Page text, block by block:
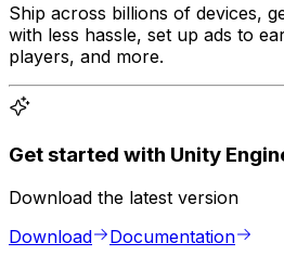
Ship across billions of devices,
with less hassle, set up ads to
players, and more.
Get started with Unity
Download the latest version
Download
Documentation